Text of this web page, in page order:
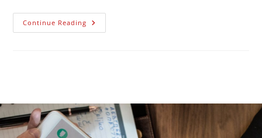
Continue Reading